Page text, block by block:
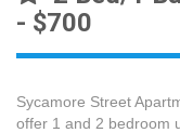
- $700
Sycamore Street
offer 1 and 2 bedroom